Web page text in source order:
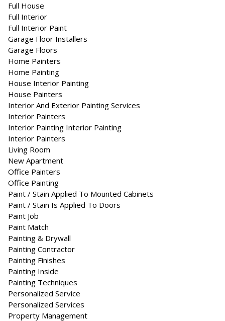
Full House
Full Interior
Full Interior Paint
Garage Floor Installers
Garage Floors
Home Painters
Home Painting
House Interior Painting
House Painters
Interior And Exterior Painting Services
Interior Painters
Interior Painting Interior Painting
Inte­ri­or Painters
Living Room
New Apartment
Office Painters
Office Painting
Paint / Stain Applied To Mounted Cabinets
Paint / Stain Is Applied To Doors
Paint Job
Paint Match
Painting & Drywall
Painting Contractor
Painting Finishes
Painting Inside
Painting Techniques
Personalized Service
Personalized Services
Property Management